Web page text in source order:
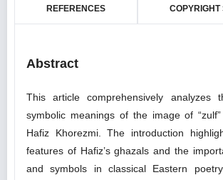
REFERENCES COPYRIGHT
Abstract
This article comprehensively analyzes
symbolic meanings of the image of
Hafiz Khorezmi. The introduction
features of Hafiz’s ghazals and the
and symbols in classical Eastern